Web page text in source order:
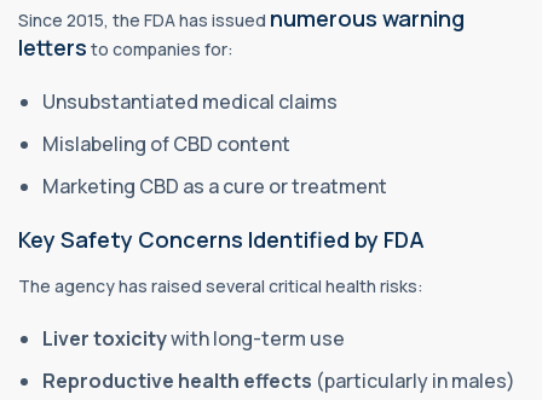
Since 2015, the FDA has issued numerous warning
letters to companies for:
Unsubstantiated medical claims
Mislabeling of CBD content
Marketing CBD as a cure or treatment
Key Safety Concerns Identified by FDA
The agency has raised several critical health risks:
Liver toxicitywith long-term use
Reproductive health effects (particularly in males)